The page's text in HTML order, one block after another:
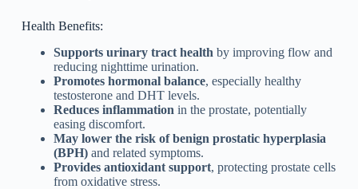
Health Benefits:
Supports urinary tract health by improving flow and
reducing nighttime urination.
Promotes hormonal balance, especially healthy
testosterone and DHT levels.
Reduces inflammation in the prostate, potentially
easing discomfort.
May lower the risk of benign prostatic hyperplasia
(BPH)and related symptoms.
Provides antioxidant support, protecting prostate cells
from oxidative stress.